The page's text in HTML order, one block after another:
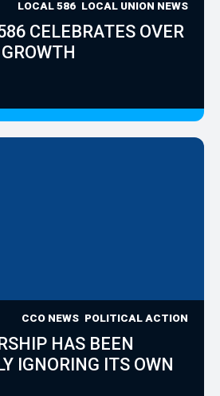
LOCAL 586 LOCAL UNION NEWS
CELEBRATES OVER
CCO NEWS POLITICAL ACTION
HAS BEEN
IGNORING ITS OWN